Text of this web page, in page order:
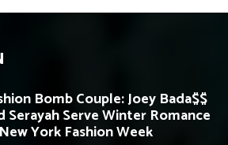
Bomb Couple: Joey Bada$$
Serayah Serve Winter Romance
York Fashion Week